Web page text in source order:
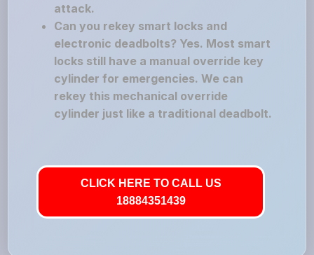
attack.
Can you rekey smart locks and
electronic deadbolts? Yes. Most smart
locks still have a manual override key
cylinder for emergencies. We can
rekey this mechanical override
cylinder just like a traditional deadbolt.
CLICK HERE TO CALL US
18884351439